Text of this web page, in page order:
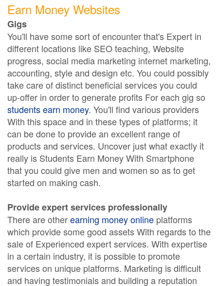
Earn Money Websites
Gigs
You'll have some sort of encounter that's Expert in
different locations like SEO teaching, Website
progress, social media marketing internet marketing,
accounting, style and design etc. You could possibly
take care of distinct beneficial services you could
up-offer in order to generate profits For each gig so
students earn money. You'll find various providers
With this space and in these types of platforms; it
can be done to provide an excellent range of
products and services. Uncover just what exactly it
really is Students Earn Money With Smartphone
that you could give men and women so as to get
started on making cash.
Provide expert services professionally
There are otherearning money online platforms
which provide some good assets With regards to the
sale of Experienced expert services. With expertise
in a certain industry, it is possible to promote
services on unique platforms. Marketing is difficult
and having testimonials and building a reputation